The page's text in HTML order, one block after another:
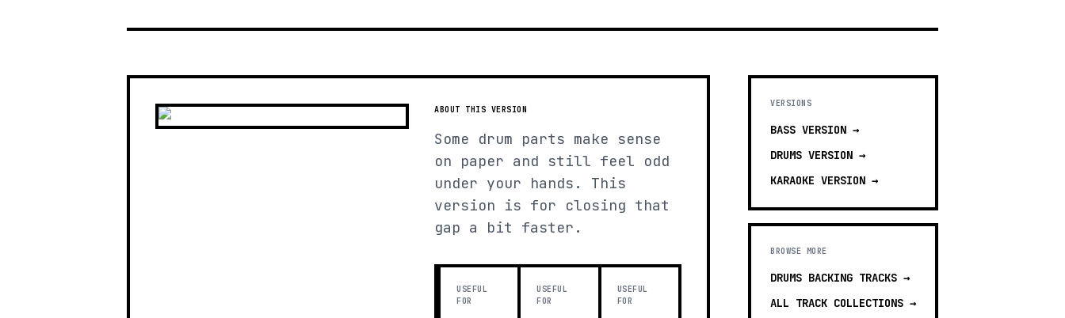
ABOUT THIS VERSION
Some drum parts make sense
on paper and still feel odd
under your hands. This
version is for closing that
gap a bit faster.
USEFUL
FOR
USEFUL
FOR
USEFUL
FOR
VERSIONS
BASS VERSION →
DRUMS VERSION →
KARAOKE VERSION →
BROWSE MORE
DRUMS BACKING TRACKS →
ALL TRACK COLLECTIONS →